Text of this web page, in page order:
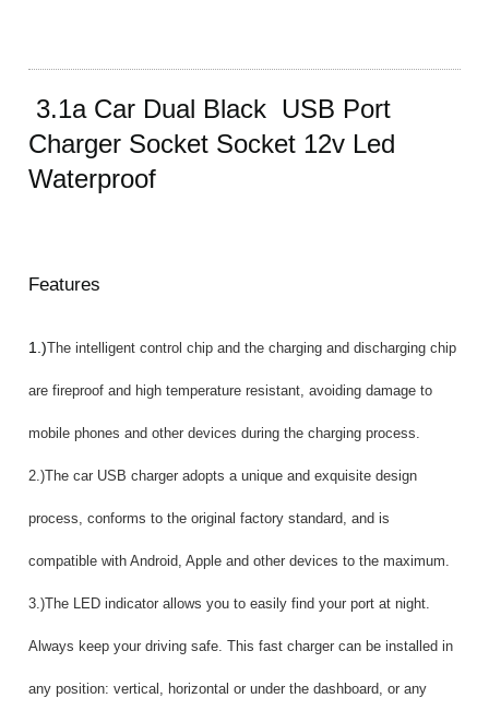
3.1a Car Dual Black USB Port
Charger Socket Socket 12v Led
Waterproof
Features
1.)The intelligent control chip and the charging and discharging chip
are fireproof and high temperature resistant, avoiding damage to
mobile phones and other devices during the charging process.
2.)The car USB charger adopts a unique and exquisite design
process, conforms to the original factory standard, and is
compatible with Android, Apple and other devices to the maximum.
3.)The LED indicator allows you to easily find your port at night.
Always keep your driving safe. This fast charger can be installed in
any position: vertical, horizontal or under the dashboard, or any